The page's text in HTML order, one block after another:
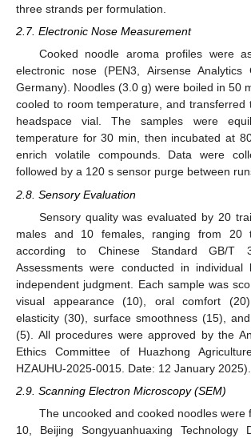
three strands per formulation.
2.7. Electronic Nose Measurement
Cooked noodle aroma profiles were
electronic nose (PEN3, Airsense Analytics
Germany). Noodles (3.0 g) were boiled in 50
cooled to room temperature, and transferred
headspace vial. The samples were
temperature for 30 min, then incubated at
enrich volatile compounds. Data were
followed by a 120 s sensor purge between
2.8. Sensory Evaluation
Sensory quality was evaluated by 20
males and 10 females, ranging from 20
according to Chinese Standard GB/T
Assessments were conducted in
independent judgment. Each sample was
visual appearance (10), oral comfort
elasticity (30), surface smoothness (15),
(5). All procedures were approved by the
Ethics Committee of Huazhong
HZAUHU-2025-0015. Date: 12 January 2025).
2.9. Scanning Electron Microscopy (SEM)
The uncooked and cooked noodles were
10, Beijing Songyuanhuaxing Technology